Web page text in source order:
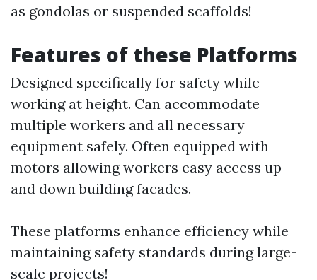
as gondolas or suspended scaffolds!
Features of these Platforms
Designed specifically for safety while
working at height. Can accommodate
multiple workers and all necessary
equipment safely. Often equipped with
motors allowing workers easy access up
and down building facades.
These platforms enhance efficiency while
maintaining safety standards during large-
scale projects!